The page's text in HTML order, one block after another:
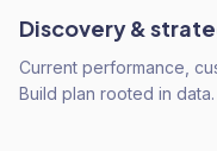
Discovery &
Current performance,
Build plan rooted in data.